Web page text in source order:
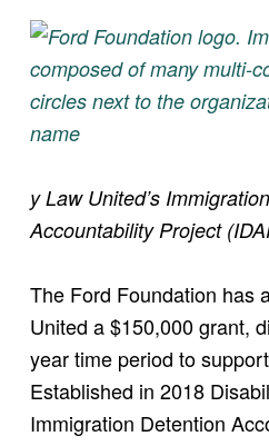
y Law United’s
Accountability Project
The Ford Foundation has
United a $150,000 grant,
year time period to
Established in 2018
Immigration Detention